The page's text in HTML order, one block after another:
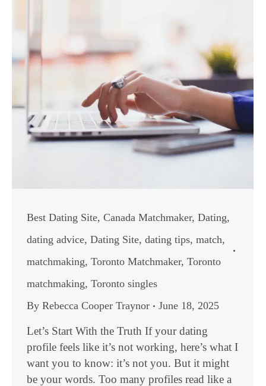
Best Dating Site, Canada Matchmaker, Dating,
dating advice, Dating Site, dating tips, match,
matchmaking, Toronto Matchmaker, Toronto
matchmaking, Toronto singles
By Rebecca Cooper Traynor June 18, 2025
Let’s Start With the Truth If your dating
profile feels like it’s not working, here’s what I
want you to know: it’s not you. But it might
be your words. Too many profiles read like a